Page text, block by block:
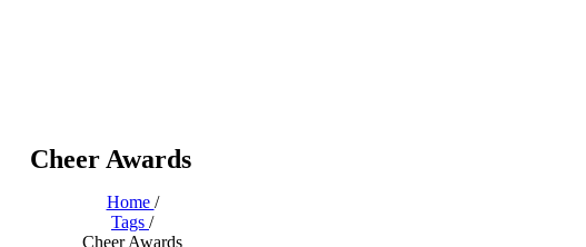
Cheer Awards
Home /
Tags /
Cheer Awards